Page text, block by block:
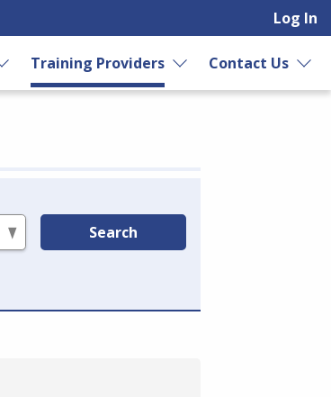
Log In
Training Providers Contact Us
Search